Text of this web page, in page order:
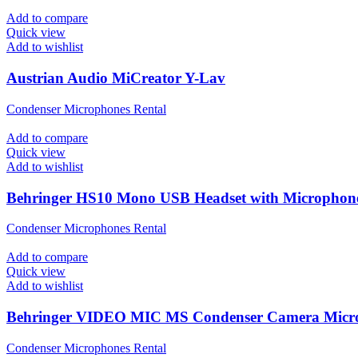
Add to compare
Quick view
Add to wishlist
Austrian Audio MiCreator Y-Lav
Condenser Microphones Rental
Add to compare
Quick view
Add to wishlist
Behringer HS10 Mono USB Headset with
Condenser Microphones Rental
Add to compare
Quick view
Add to wishlist
Behringer VIDEO MIC MS Condenser Camera
Condenser Microphones Rental